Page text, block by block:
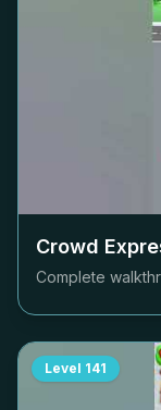
Crowd
Complete
Level 141